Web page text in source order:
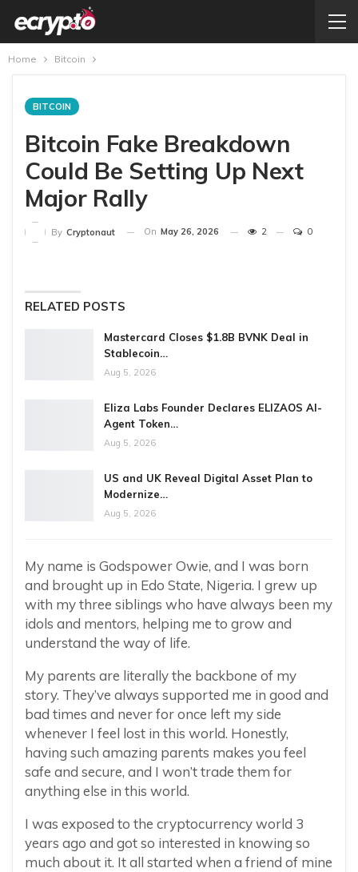
Home Bitcoin
BITCOIN
Bitcoin Fake Breakdown
Could Be Setting Up Next
Major Rally
By Cryptonaut On May 26, 2026 2 0
RELATED POSTS
Mastercard Closes $1.8B BVNK Deal in
Stablecoin…
Aug 5, 2026
Eliza Labs Founder Declares ELIZAOS AI-
Agent Token…
Aug 5, 2026
US and UK Reveal Digital Asset Plan to
Modernize…
Aug 5, 2026
My name is Godspower Owie, and I was born
and brought up in Edo State, Nigeria. I grew up
with my three siblings who have always been my
idols and mentors, helping me to grow and
understand the way of life.
My parents are literally the backbone of my
story. They’ve always supported me in good and
bad times and never for once left my side
whenever I feel lost in this world. Honestly,
having such amazing parents makes you feel
safe and secure, and I won’t trade them for
anything else in this world.
I was exposed to the cryptocurrency world 3
years ago and got so interested in knowing so
much about it. It all started when a friend of mine